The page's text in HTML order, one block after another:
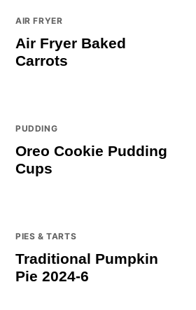
AIR FRYER
Air Fryer Baked
Carrots
PUDDING
Oreo Cookie Pudding
Cups
PIES & TARTS
Traditional Pumpkin
Pie 2024-6